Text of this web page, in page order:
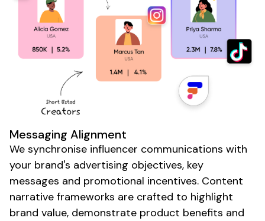
Messaging Alignment
We synchronise influencer communications with
your brand's advertising objectives, key
messages and promotional incentives. Content
narrative frameworks are crafted to highlight
brand value, demonstrate product benefits and